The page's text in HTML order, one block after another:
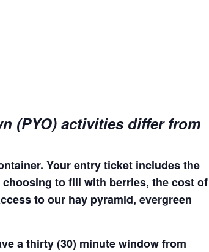
(PYO) activities differ from
Your entry ticket includes the
to fill with berries, the cost of
to our hay pyramid, evergreen
a thirty (30) minute window from